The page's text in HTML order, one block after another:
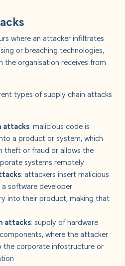
where an attacker infiltrates
or breaching technologies,
the organisation receives from
types of supply chain attacks
attacks: malicious code is
a product or system, which
theft or fraud or allows the
systems remotely
: attackers insert malicious
software developer
into their product, making that
attacks: supply of hardware
where the attacker
the corporate infostructure or